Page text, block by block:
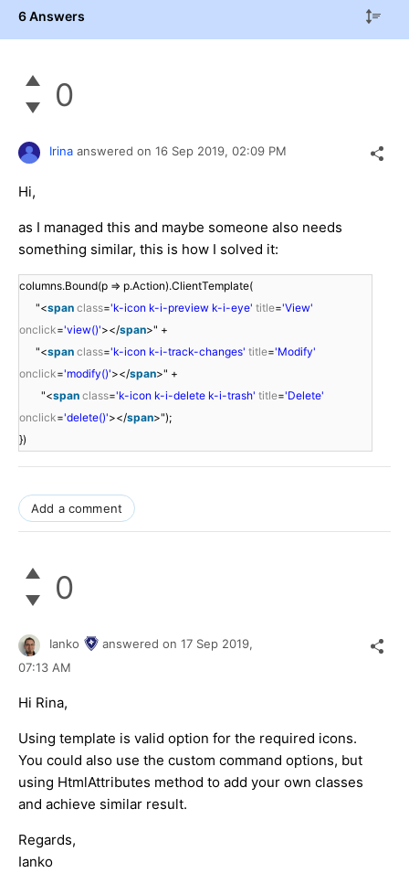
6 Answers
0
Irina answered on 16 Sep 2019, 02:09 PM
Hi,
as I managed this and maybe someone also needs
something similar, this is how I solved it:
columns.Bound(p => p.Action).ClientTemplate(
"<span class='k-icon k-i-preview k-i-eye' title='View'
onclick='view()'></span>" +
"<span class='k-icon k-i-track-changes' title='Modify'
onclick='modify()'></span>" +
"<span class='k-icon k-i-delete k-i-trash' title='Delete'
onclick='delete()'></span>");
})
Add a comment
0
Ianko answered on 17 Sep 2019,
07:13 AM
Hi Rina,
Using template is valid option for the required icons.
You could also use the custom command options, but
using HtmlAttributes method to add your own classes
and achieve similar result.
Regards,
Ianko